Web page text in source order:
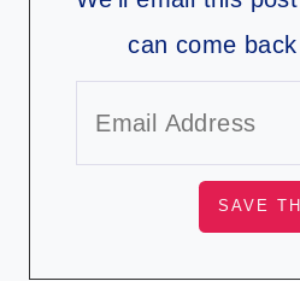
can come